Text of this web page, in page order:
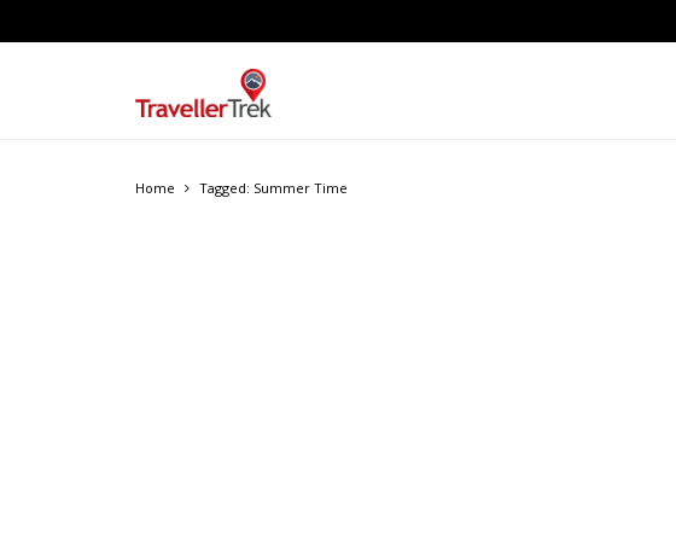
Home Tagged: Summer Time